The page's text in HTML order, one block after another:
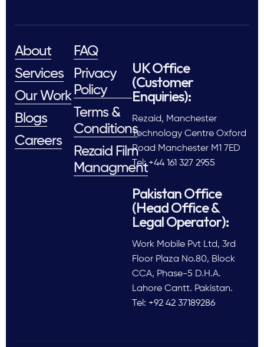
About
Services
Our Work
Blogs
Careers
FAQ
Privacy
Policy
Terms &
Conditions
Rezaid Film
Managment
UK Office
(Customer
Enquiries):
Rezaid, Manchester
Technology Centre Oxford
Road Manchester M1 7ED
Tel: +44 161 327 2955
Pakistan Office
(Head Office &
Legal Operator):
Work Mobile Pvt Ltd, 3rd
Floor Plaza No.80, Block
CCA, Phase-5 D.H.A.
Lahore Cantt. Pakistan.
Tel: +92 42 37189286